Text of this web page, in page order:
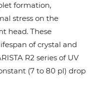
formation,
stress on the
head. These
of crystal and
R2 series of UV
(7 to 80 pl) drop